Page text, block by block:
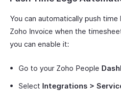
You can automatically push
Zoho Invoice when the
you can enable it:
Go to your Zoho People
Select Integrations >